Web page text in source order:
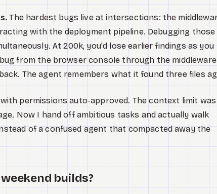
The hardest bugs live at intersections: the
with the deployment pipeline. Debugging those
At 200k, you'd lose earlier findings as you
from the browser console through the middleware
The agent remembers what it found three files
permissions auto-approved. The context limit was
Now I hand off ambitious tasks and actually walk
of a confused agent that compacted away the
builds?